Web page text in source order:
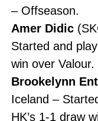
– Offseason.
Amer Didic
Started and
win over Valour.
Brookelynn
Iceland –
HK’s 1-1 draw